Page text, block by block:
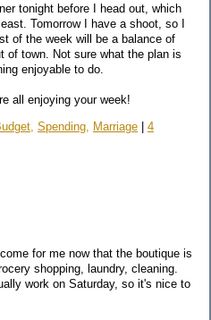
tonight before I head out, which
Tomorrow I have a shoot, so I
of the week will be a balance of
of town. Not sure what the plan is
enjoyable to do.
all enjoying your week!
Spending, Marriage | 4
for me now that the boutique is
shopping, laundry, cleaning.
work on Saturday, so it's nice to